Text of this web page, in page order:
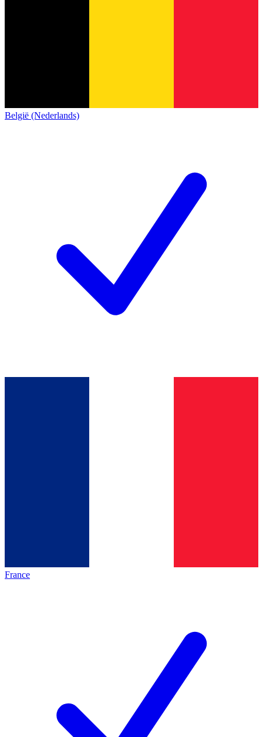
België (Nederlands)
France